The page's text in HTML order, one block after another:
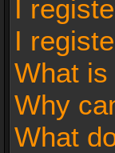
I
I
What is
Why
What